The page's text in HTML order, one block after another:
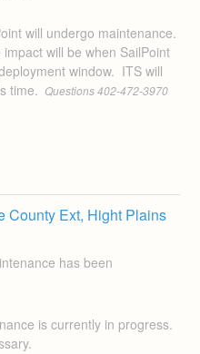
will undergo maintenance.
will be when SailPoint
window.  ITS will
time. Questions 402-472-3970
County Ext, Hight Plains
has been
is currently in progress.